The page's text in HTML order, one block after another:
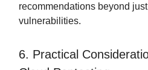
recommendations beyond
vulnerabilities.
6. Practical